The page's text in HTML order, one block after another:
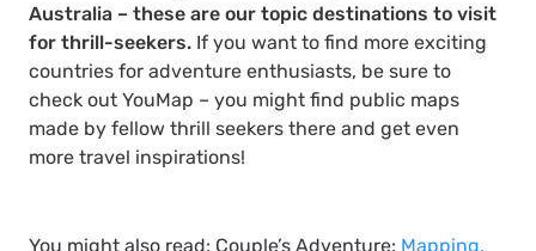
Australia – these are our topic destinations to visit
for thrill-seekers. If you want to find more exciting
countries for adventure enthusiasts, be sure to
check out YouMap – you might find public maps
made by fellow thrill seekers there and get even
more travel inspirations!
You might also read: Couple’s Adventure: Mapping,